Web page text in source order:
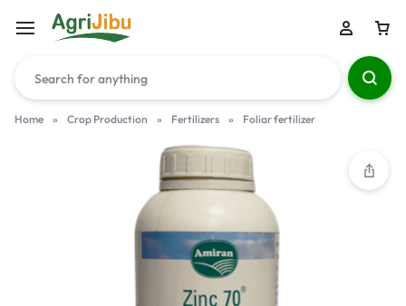
Home » Crop Production » Fertilizers » Foliar fertilizer